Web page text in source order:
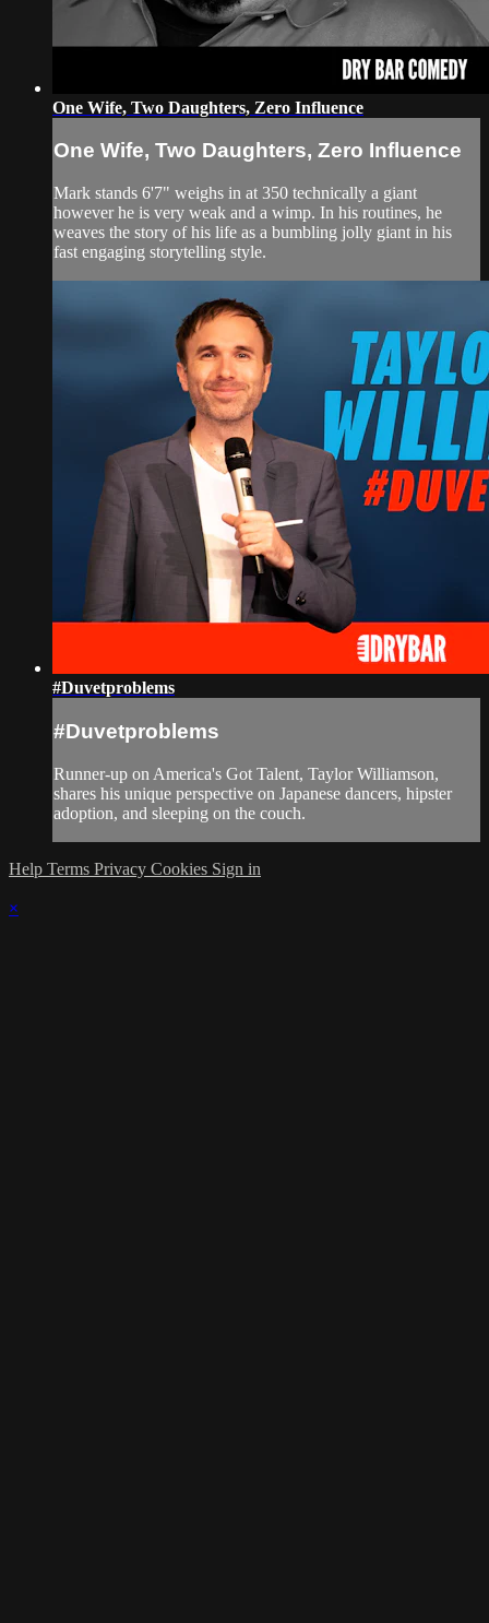
One Wife, Two Daughters, Zero Influence
One Wife, Two Daughters, Zero Influence
Mark stands 6'7" weighs in at 350 technically a giant
however he is very weak and a wimp. In his routines, he
weaves the story of his life as a bumbling jolly giant in his
fast engaging storytelling style.
#Duvetproblems
#Duvetproblems
Runner-up on America's Got Talent, Taylor Williamson,
shares his unique perspective on Japanese dancers, hipster
adoption, and sleeping on the couch.
Help Terms Privacy Cookies Sign in
×